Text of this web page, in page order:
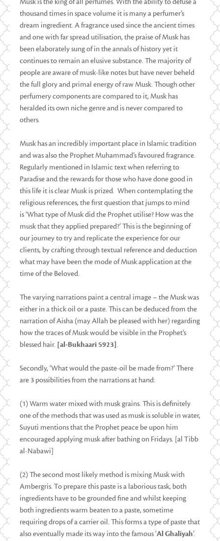
Musk is the king of all perfumes. With the ability to defuse a
thousand times in space volume it is many a perfumer’s
dream ingredient. A fragrance used since the ancient times
and one with far spread utilisation, the praise of Musk has
been elaborately sung of in the annals of history yet it
continues to remain an elusive substance. The majority of
people are aware of musk-like notes but have never beheld
the full glory and primal energy of raw Musk. Though other
perfumery components are compared to it, Musk has
heralded its own niche genre and is never compared to
others.
Musk has an incredibly important place in Islamic tradition
and was also the Prophet Muhammad’s favoured fragrance.
Regularly mentioned in Islamic text when referring to
Paradise and the rewards for those who have done good in
this life it is clear Musk is prized. When contemplating the
religious references, the first question that jumps to mind
is ‘What type of Musk did the Prophet utilise? How was the
musk that they applied prepared?’ This is the beginning of
our journey to try and replicate the experience for our
clients, by crafting through textual reference and deduction
what may have been the mode of Musk application at the
time of the Beloved.
The varying narrations paint a central image – the Musk was
either in a thick oil or a paste. This can be deduced from the
narration of Aisha (may Allah be pleased with her) regarding
how the traces of Musk would be visible in the Prophet’s
blessed hair. [al-Bukhaari 5923].
Secondly, ‘What would the paste-oil be made from?’ There
are 3 possibilities from the narrations at hand:
(1) Warm water mixed with musk grains. This is definitely
one of the methods that was used as musk is soluble in water,
Suyuti mentions that the Prophet peace be upon him
encouraged applying musk after bathing on Fridays. [al Tibb
al-Nabawi]
(2) The second most likely method is mixing Musk with
Ambergris. To prepare this paste is a laborious task, both
ingredients have to be grounded fine and whilst keeping
both ingredients warm beaten to a paste, sometime
requiring drops of a carrier oil. This forms a type of paste that
also eventually made its way into the famous ‘Al Ghaliyah’.